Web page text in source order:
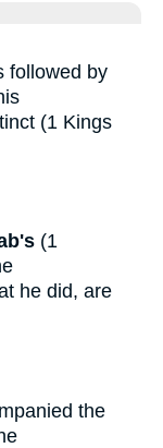
followed by
(1 Kings
(1
he did, are
the